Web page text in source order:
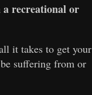
recreational or
it takes to get your
suffering from or